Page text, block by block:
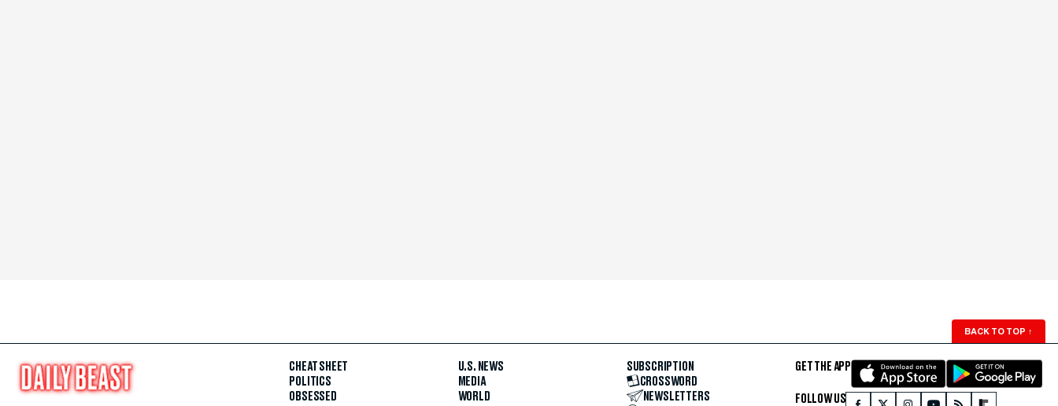
BACK TO TOP ↑
CHEAT SHEET
POLITICS
OBSESSED
U.S. NEWS
MEDIA
WORLD
SUBSCRIPTION
CROSSWORD
NEWSLETTERS
GET THE APP
FOLLOW US